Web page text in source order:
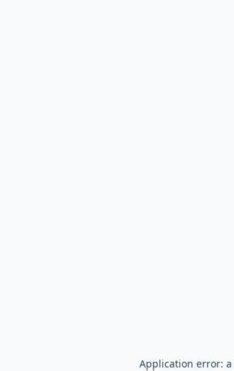
Application error: a